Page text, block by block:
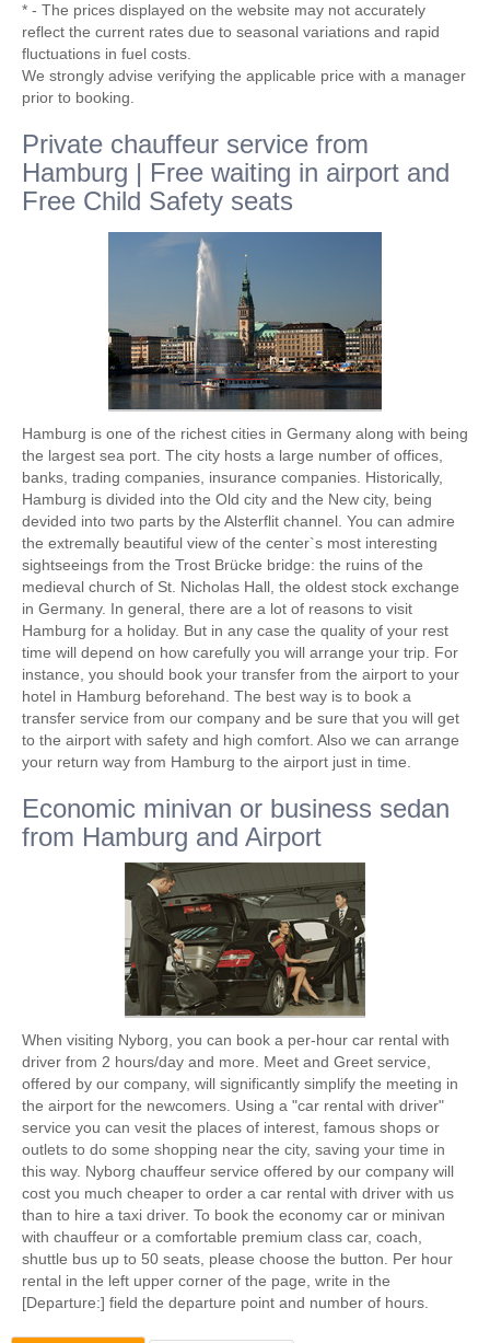
* - The prices displayed on the website may not accurately
reflect the current rates due to seasonal variations and rapid
fluctuations in fuel costs.
We strongly advise verifying the applicable price with a manager
prior to booking.
Private chauffeur service from
Hamburg | Free waiting in airport and
Free Child Safety seats
Hamburg is one of the richest cities in Germany along with being
the largest sea port. The city hosts a large number of offices,
banks, trading companies, insurance companies. Historically,
Hamburg is divided into the Old city and the New city, being
devided into two parts by the Alsterflit channel. You can admire
the extremally beautiful view of the center`s most interesting
sightseeings from the Trost Brücke bridge: the ruins of the
medieval church of St. Nicholas Hall, the oldest stock exchange
in Germany. In general, there are a lot of reasons to visit
Hamburg for a holiday. But in any case the quality of your rest
time will depend on how carefully you will arrange your trip. For
instance, you should book your transfer from the airport to your
hotel in Hamburg beforehand. The best way is to book a
transfer service from our company and be sure that you will get
to the airport with safety and high comfort. Also we can arrange
your return way from Hamburg to the airport just in time.
Economic minivan or business sedan
from Hamburg and Airport
When visiting Nyborg, you can book a per-hour car rental with
driver from 2 hours/day and more. Meet and Greet service,
offered by our company, will significantly simplify the meeting in
the airport for the newcomers. Using a "car rental with driver"
service you can vesit the places of interest, famous shops or
outlets to do some shopping near the city, saving your time in
this way. Nyborg chauffeur service offered by our company will
cost you much cheaper to order a car rental with driver with us
than to hire a taxi driver. To book the economy car or minivan
with chauffeur or a comfortable premium class car, coach,
shuttle bus up to 50 seats, please choose the button. Per hour
rental in the left upper corner of the page, write in the
[Departure:] field the departure point and number of hours.